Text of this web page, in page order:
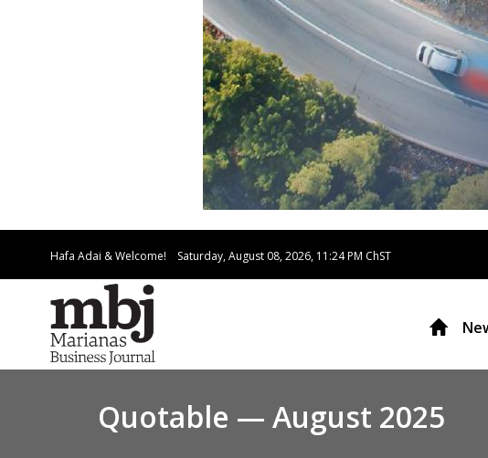
Hafa Adai & Welcome! Saturday, August 08, 2026, 11:24 PM ChST
Quotable — August 2025